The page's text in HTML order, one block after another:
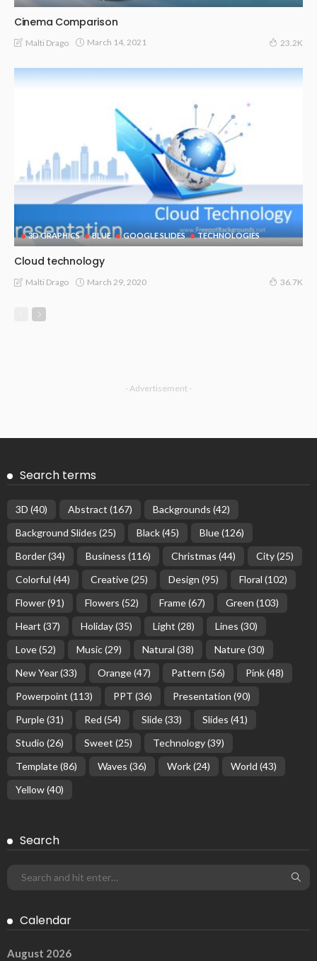
Cinema Comparison
Malti Drago March 14, 2021 23.2K
3D GRAPHICS BLUE GOOGLE SLIDES TECHNOLOGIES
Cloud technology
Malti Drago March 29, 2020 36.7K
- Advertisement -
Search terms
3D (40) Abstract (167) Backgrounds (42)
Background Slides (25) Black(45) Blue(126)
Border(34) Business (116) Christmas (44) City(25)
Colorful (44) Creative(25) Design (95) Floral (102)
Flower(91) Flowers (52) Frame(67) Green (103)
Heart (37) Holiday(35) Light (28) Lines (30)
Love(52) Music(29) Natural (38) Nature(30)
New Year(33) Orange(47) Pattern (56) Pink(48)
Powerpoint (113) PPT (36) Presentation (90)
Purple(31) Red (54) Slide(33) Slides (41)
Studio (26) Sweet (25) Technology(39)
Template(86) Waves (36) Work(24) World (43)
Yellow(40)
Search
Calendar
August 2026